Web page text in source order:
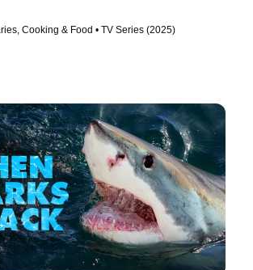
Cooking & Food • TV Series (2025)